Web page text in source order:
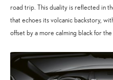
road trip. This duality is reflected in
that echoes its volcanic backstory,
offset by a more calming black for